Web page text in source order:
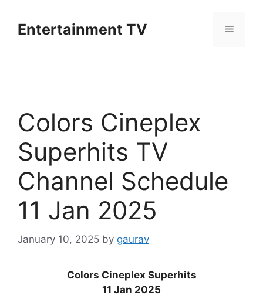
contentEntertainment TV Menu
Colors Cineplex
Superhits TV
Channel Schedule
11 Jan 2025
January 10, 2025 by gaurav
Colors Cineplex Superhits
11 Jan 2025